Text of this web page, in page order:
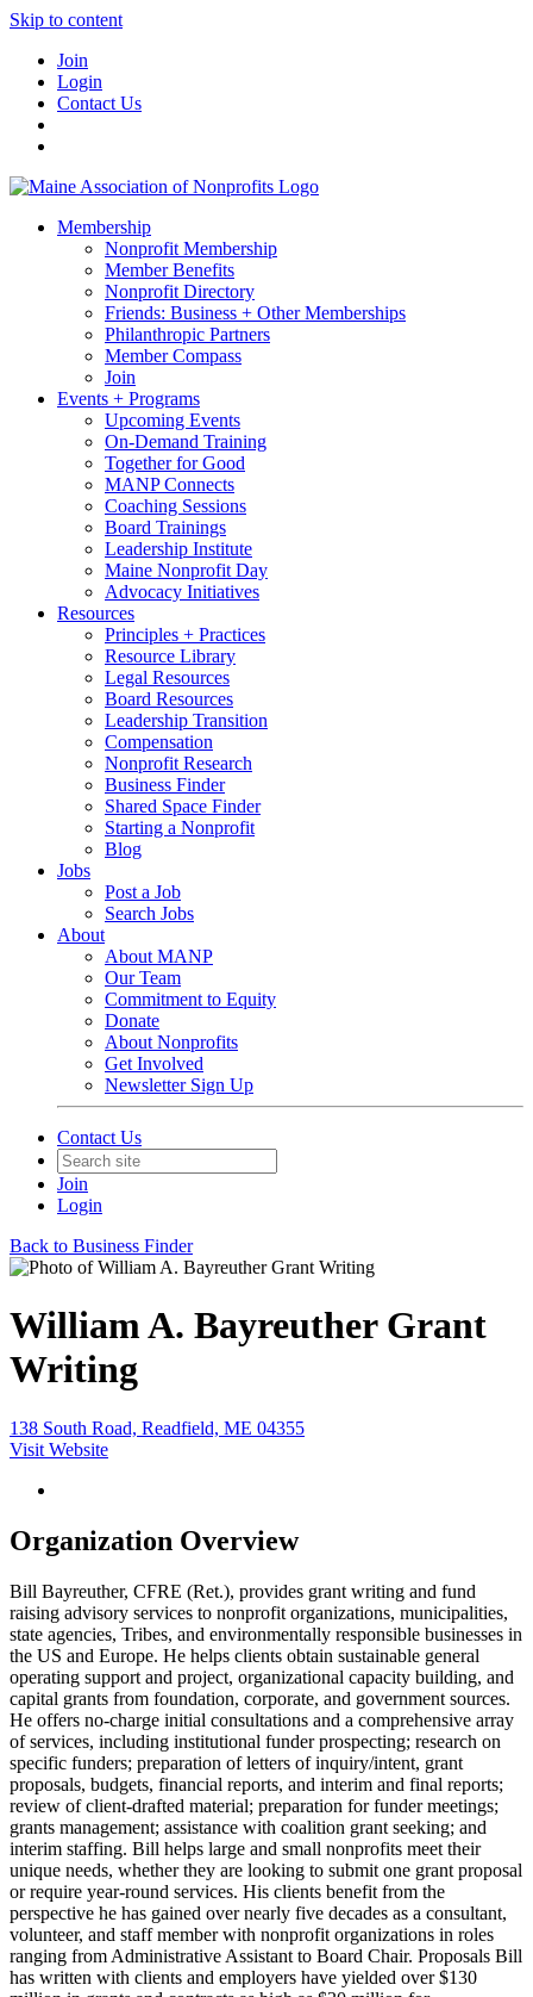
Skip to content
Join
Login
Contact Us
Membership
Nonprofit Membership
Member Benefits
Nonprofit Directory
Friends: Business + Other Memberships
Philanthropic Partners
Member Compass
Join
Events + Programs
Upcoming Events
On-Demand Training
Together for Good
MANP Connects
Coaching Sessions
Board Trainings
Leadership Institute
Maine Nonprofit Day
Advocacy Initiatives
Resources
Principles + Practices
Resource Library
Legal Resources
Board Resources
Leadership Transition
Compensation
Nonprofit Research
Business Finder
Shared Space Finder
Starting a Nonprofit
Blog
Jobs
Post a Job
Search Jobs
About
About MANP
Our Team
Commitment to Equity
Donate
About Nonprofits
Get Involved
Newsletter Sign Up
Contact Us
Join
Login
Back to Business Finder
William A. Bayreuther Grant
Writing
138 South Road, Readfield, ME 04355
Visit Website
Organization Overview
Bill Bayreuther, CFRE (Ret.), provides grant writing and fund
raising advisory services to nonprofit organizations, municipalities,
state agencies, Tribes, and environmentally responsible businesses in
the US and Europe. He helps clients obtain sustainable general
operating support and project, organizational capacity building, and
capital grants from foundation, corporate, and government sources.
He offers no-charge initial consultations and a comprehensive array
of services, including institutional funder prospecting; research on
specific funders; preparation of letters of inquiry/intent, grant
proposals, budgets, financial reports, and interim and final reports;
review of client-drafted material; preparation for funder meetings;
grants management; assistance with coalition grant seeking; and
interim staffing. Bill helps large and small nonprofits meet their
unique needs, whether they are looking to submit one grant proposal
or require year-round services. His clients benefit from the
perspective he has gained over nearly five decades as a consultant,
volunteer, and staff member with nonprofit organizations in roles
ranging from Administrative Assistant to Board Chair. Proposals Bill
has written with clients and employers have yielded over $130